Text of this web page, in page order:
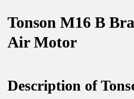
Tonson M16 B
Air Motor
Description of